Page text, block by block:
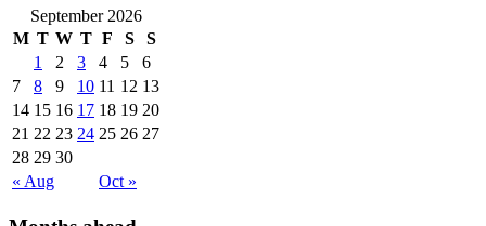
September 2026
M T W T F S
S
1
2 3 4 5
6
7
8 9 10 11 12 13
14 15 16 17 18 19 20
21 22 23 24 25 26 27
28 29 30
« Aug
Oct »